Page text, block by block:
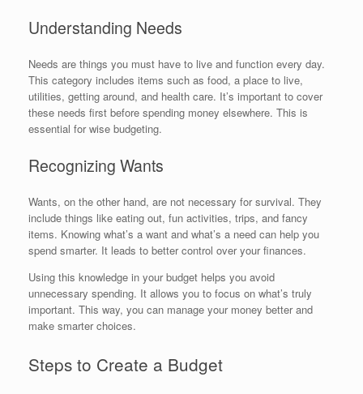
Understanding Needs
Needs are things you must have to live and function every day.
This category includes items such as food, a place to live,
utilities, getting around, and health care. It’s important to cover
these needs first before spending money elsewhere. This is
essential for wise budgeting.
Recognizing Wants
Wants, on the other hand, are not necessary for survival. They
include things like eating out, fun activities, trips, and fancy
items. Knowing what’s a want and what’s a need can help you
spend smarter. It leads to better control over your finances.
Using this knowledge in your budget helps you avoid
unnecessary spending. It allows you to focus on what’s truly
important. This way, you can manage your money better and
make smarter choices.
Steps to Create a Budget